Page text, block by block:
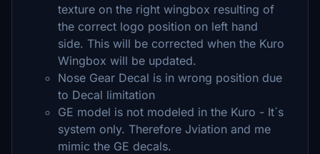
texture on the right wingbox resulting of
the correct logo position on left hand
side. This will be corrected when the Kuro
Wingbox will be updated.
Nose Gear Decal is in wrong position due
to Decal limitation
GE model is not modeled in the Kuro - It´s
system only. Therefore Jviation and me
mimic the GE decals.